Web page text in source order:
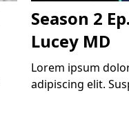
Season 2
Lucey MD
Lorem ipsum
adipiscing elit.